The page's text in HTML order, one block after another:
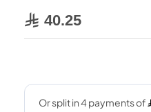
40.25